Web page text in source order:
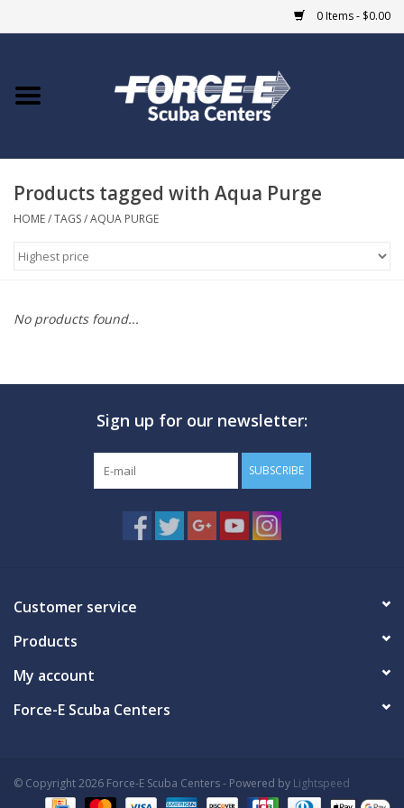
0 Items - $0.00
Home
COURSES
MARINE FORECAST
Products tagged with Aqua Purge
HOME/TAGS/AQUA PURGE
No products found...
Sign up for our newsletter:
SUBSCRIBE
Customer service
Products
My account
Force-E Scuba Centers
© Copyright 2026 Force-E Scuba Centers - Powered by Lightspeed